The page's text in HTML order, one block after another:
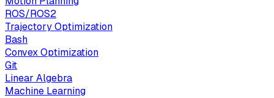
ROS/ROS2
Trajectory Optimization
Bash
Convex Optimization
Git
Linear Algebra
Machine Learning